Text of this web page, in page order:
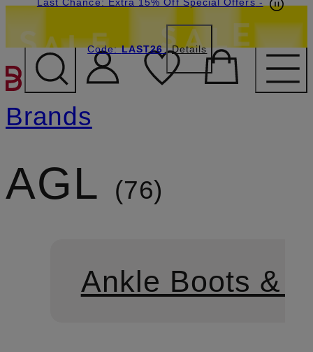
SKIP TO MAIN CONTENT
Code:LAST26 Details
Brands
AGL 76
Ankle Boots &